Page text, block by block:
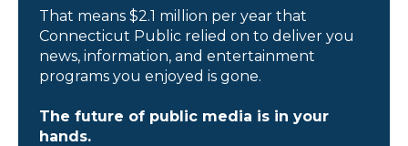
That means $2.1 million per year that
Connecticut Public relied on to deliver you
news, information, and entertainment
programs you enjoyed is gone.
The future of public media is in your
hands.